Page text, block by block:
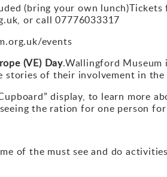
(bring your own
or call 07776033317
events
(VE) Day.Wallingford Museum
of their involvement in the
display, to learn more
the ration for one person
of the must see and do